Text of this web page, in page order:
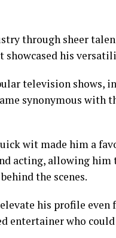
through sheer
showcased his
television shows,
synonymous with
wit made him a
acting, allowing him
the scenes.
his profile even
entertainer who